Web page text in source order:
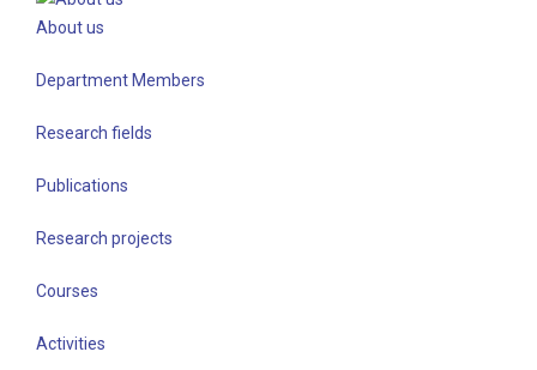
About us
Department Members
Research fields
Publications
Research projects
Courses
Activities